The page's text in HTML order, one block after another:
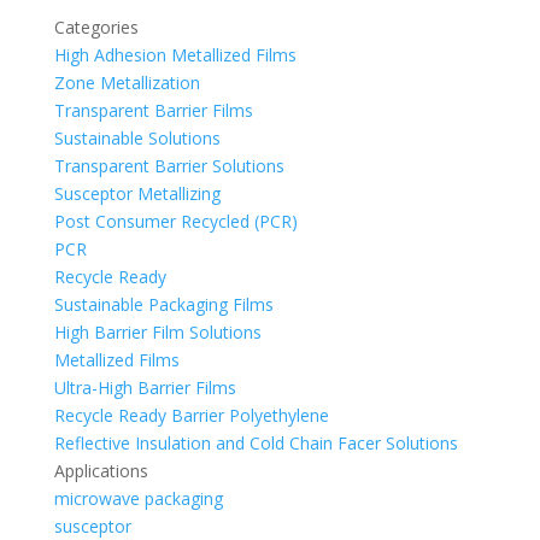
Categories
High Adhesion Metallized Films
Zone Metallization
Transparent Barrier Films
Sustainable Solutions
Transparent Barrier Solutions
Susceptor Metallizing
Post Consumer Recycled (PCR)
PCR
Recycle Ready
Sustainable Packaging Films
High Barrier Film Solutions
Metallized Films
Ultra-High Barrier Films
Recycle Ready Barrier Polyethylene
Reflective Insulation and Cold Chain Facer Solutions
Applications
microwave packaging
susceptor